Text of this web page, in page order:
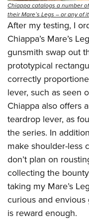
Chiappa catalogs a number
their Mare’s Legs – or any of
After my testing, I
Chiappa’s Mare’s
gunsmith swap out
prototypical
correctly
lever, such as seen
Chiappa also offers
teardrop lever, as
the series. In
make shoulder-less
don’t plan on
collecting the
taking my Mare’s
curious and
is reward enough.